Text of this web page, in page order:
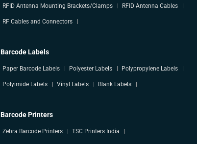
RFID Antenna Mounting Brackets/Clamps RFID Antenna Cables
RF Cables and Connectors
Barcode Labels
Paper Barcode Labels Polyester Labels Polypropylene Labels
Polyimide Labels Vinyl Labels Blank Labels
Barcode Printers
Zebra Barcode Printers TSC Printers India